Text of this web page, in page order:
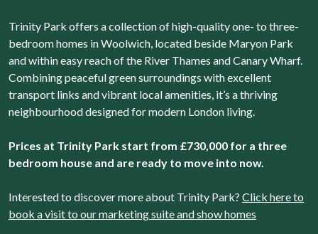
remember your preferences. You can review the different
types of cookies that we use and change your consent at
any time by accessing our Cookie Declaration.
Trinity Park offers a collection of high-quality one- to three-
bedroom homes in Woolwich, located beside Maryon Park
and within easy reach of the River Thames and Canary Wharf.
Combining peaceful green surroundings with excellent
transport links and vibrant local amenities, it’s a thriving
neighbourhood designed for modern London living.
Prices at Trinity Park start from £730,000 for a three
bedroom house and are ready to move into now.
Interested to discover more about Trinity Park? Click here to
book a visit to our marketing suite and show homes